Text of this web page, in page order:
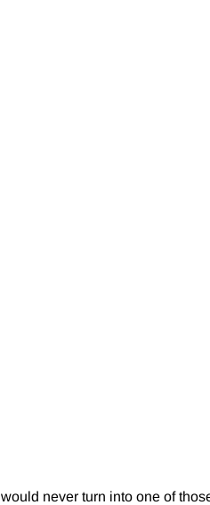
never turn into one of